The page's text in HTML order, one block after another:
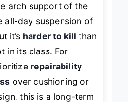
arch support of the
all-day suspension of
it’s harder to kill than
in its class. For
repairability
over cushioning or
this is a long-term